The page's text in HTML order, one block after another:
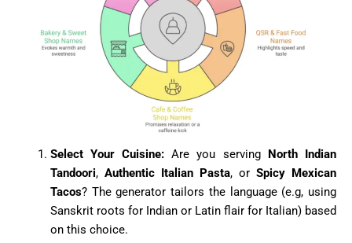
Select Your Cuisine: Are you serving North Indian
Tandoori, Authentic Italian Pasta, or Spicy Mexican
Tacos? The generator tailors the language (e.g, using
Sanskrit roots for Indian or Latin flair for Italian) based
on this choice.